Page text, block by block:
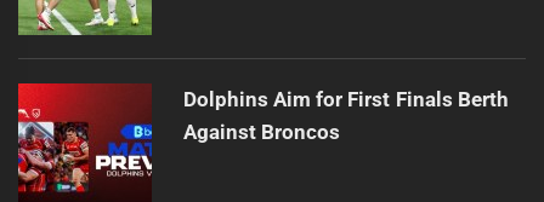
Dolphins Aim for First Finals Berth
Against Broncos